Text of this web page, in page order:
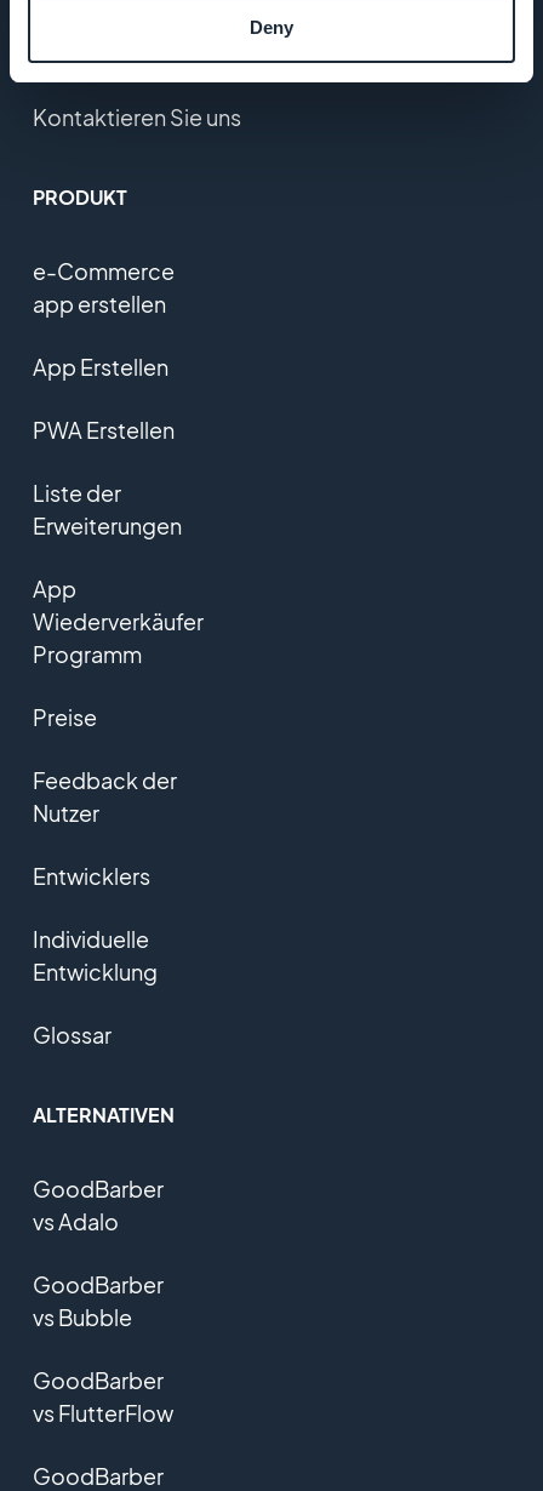
Deny
Datenschutzerklärung
und DSGVO
Kontaktieren Sie uns
PRODUKT
e-Commerce
app erstellen
App Erstellen
PWA Erstellen
Liste der
Erweiterungen
App
Wiederverkäufer
Programm
Preise
Feedback der
Nutzer
Entwicklers
Individuelle
Entwicklung
Glossar
ALTERNATIVEN
GoodBarber
vs Adalo
GoodBarber
vs Bubble
GoodBarber
vs FlutterFlow
GoodBarber